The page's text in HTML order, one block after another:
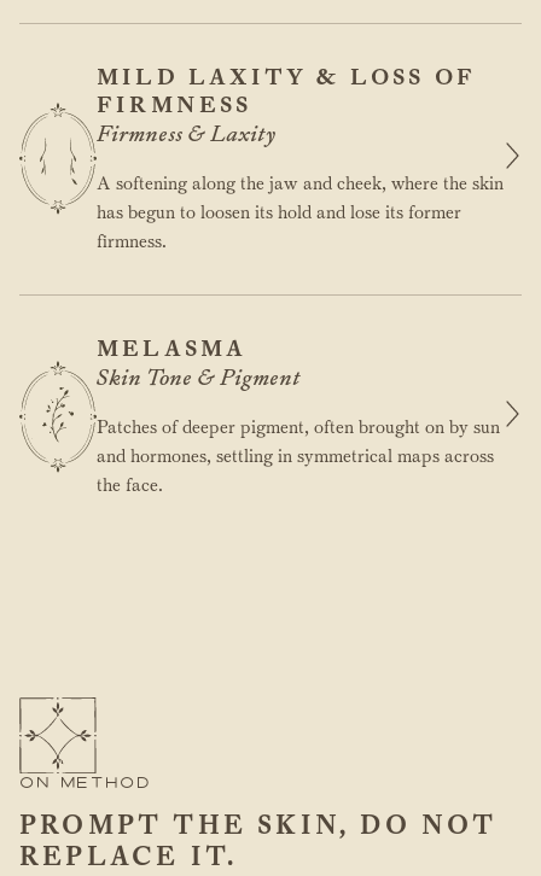
MILD LAXITY & LOSS OF
FIRMNESS
Firmness & Laxity
A softening along the jaw and cheek, where the skin
has begun to loosen its hold and lose its former
firmness.
MELASMA
Skin Tone & Pigment
Patches of deeper pigment, often brought on by sun
and hormones, settling in symmetrical maps across
the face.
ON METHOD
PROMPT THE SKIN, DO NOT
REPLACE IT.